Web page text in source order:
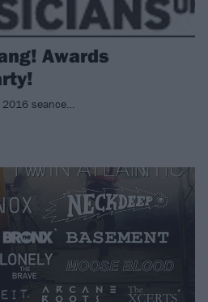
Awards
2016 seance…